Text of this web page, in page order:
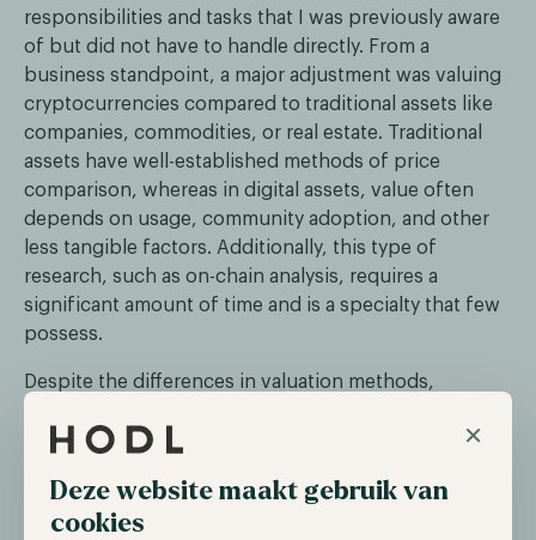
×
Deze website maakt gebruik van
cookies
responsibilities and tasks that I was previously aware
of but did not have to handle directly. From a
business standpoint, a major adjustment was valuing
cryptocurrencies compared to traditional assets like
companies, commodities, or real estate. Traditional
assets have well-established methods of price
comparison, whereas in digital assets, value often
depends on usage, community adoption, and other
less tangible factors. Additionally, this type of
research, such as on-chain analysis, requires a
significant amount of time and is a specialty that few
possess.
Despite the differences in valuation methods,
in areas like fund management. Ultimately, the goal is
while mitigating risks. We have successfully
implemented these models in our funds, which has